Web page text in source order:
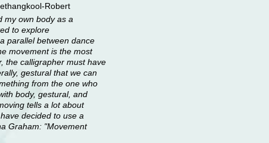
Robert
my own body as a
to explore
parallel between dance
movement is the most
the calligrapher must have
gestural that we can
from the one who
body, gestural, and
tells a lot about
decided to use a
Graham: "Movement